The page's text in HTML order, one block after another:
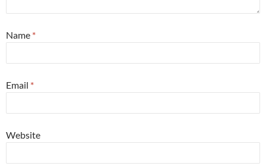
Name *
Email *
Website